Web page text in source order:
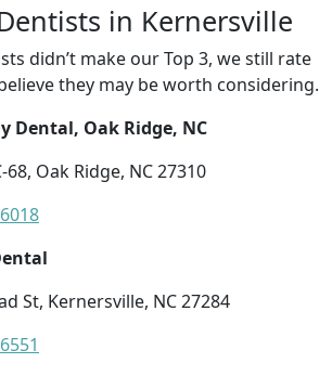
in Kernersville
didn’t make our Top 3, we still rate
they may be worth considering.
Dental, Oak Ridge, NC
Oak Ridge, NC 27310
St, Kernersville, NC 27284